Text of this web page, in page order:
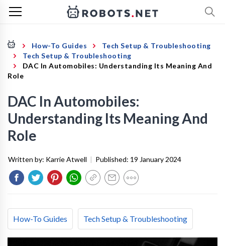
How-To Guides
Tech Setup & Troubleshooting
Tech Setup & Troubleshooting
DAC In Automobiles: Understanding Its Meaning And
Role
DAC In Automobiles:
Understanding Its Meaning And
Role
Written by: Karrie Atwell | Published: 19 January 2024
How-To Guides Tech Setup & Troubleshooting